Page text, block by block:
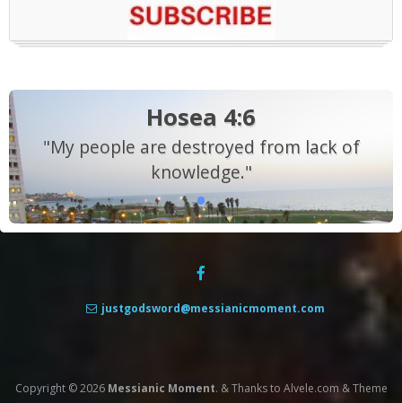
Hosea 4:6
"My people are destroyed from lack of
knowledge."
justgodsword@messianicmoment.com
Copyright © 2026 Messianic Moment. &Thanks to Alvele.com &Theme